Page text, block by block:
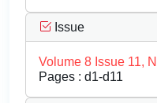
Issue
Volume 8 Issue 11,
Pages : d1-d11